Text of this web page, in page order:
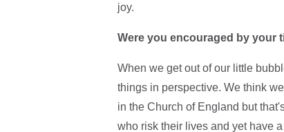
joy.
Were you encouraged by your
When we get out of our little
things in perspective. We think
in the Church of England but
who risk their lives and yet have